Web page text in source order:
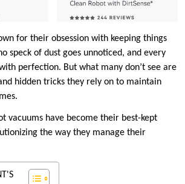
for their obsession with keeping things
speck of dust goes unnoticed, and every
perfection. But what many don’t see are
hidden tricks they rely on to maintain
vacuums have become their best-kept
the way they manage their